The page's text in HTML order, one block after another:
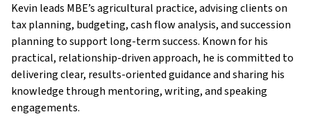
Kevin leads MBE’s agricultural practice, advising clients on
tax planning, budgeting, cash flow analysis, and succession
planning to support long-term success. Known for his
practical, relationship-driven approach, he is committed to
delivering clear, results-oriented guidance and sharing his
knowledge through mentoring, writing, and speaking
engagements.